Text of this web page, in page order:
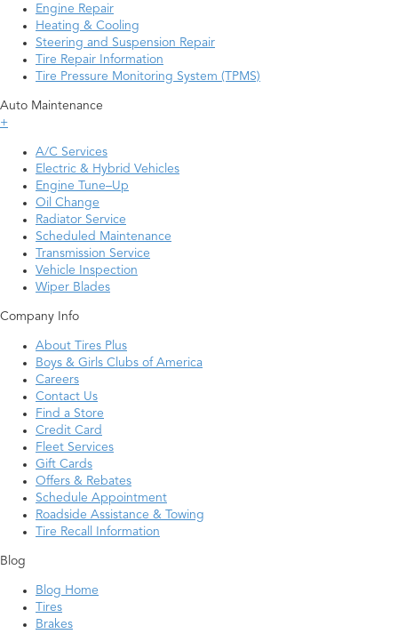
Engine Repair
Heating & Cooling
Steering and Suspension Repair
Tire Repair Information
Tire Pressure Monitoring System (TPMS)
Auto Maintenance
+
A/C Services
Electric & Hybrid Vehicles
Engine Tune–Up
Oil Change
Radiator Service
Scheduled Maintenance
Transmission Service
Vehicle Inspection
Wiper Blades
Company Info
About Tires Plus
Boys & Girls Clubs of America
Careers
Contact Us
Find a Store
Credit Card
Fleet Services
Gift Cards
Offers & Rebates
Schedule Appointment
Roadside Assistance & Towing
Tire Recall Information
Blog
Blog Home
Tires
Brakes